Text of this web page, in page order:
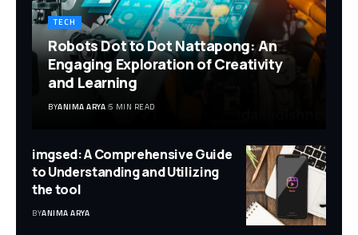
TECH
Robots Dot to Dot Nattapong: An
Engaging Exploration of Creativity
and Learning
BYANIMA ARYA 5 MIN READ
imgsed: A Comprehensive Guide
to Understanding and Utilizing
the tool
BYANIMA ARYA